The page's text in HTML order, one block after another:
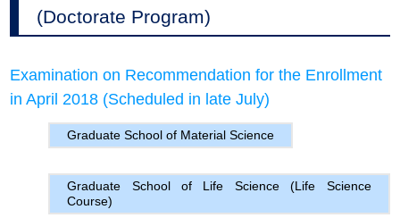
(Doctorate Program)
Examination on Recommendation for the Enrollment
in April 2018 (Scheduled in late July)
Graduate School of Material Science
Graduate School of Life Science (Life Science
Course)